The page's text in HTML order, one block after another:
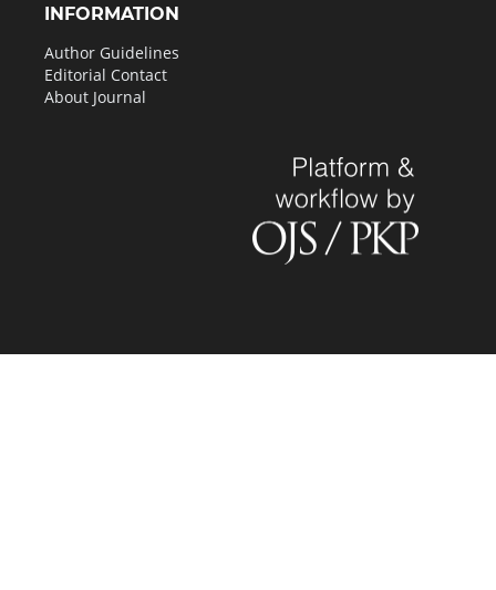
INFORMATION
Author Guidelines
Editorial Contact
About Journal